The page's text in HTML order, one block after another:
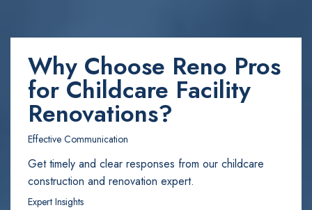
Why Choose Reno Pros
for Childcare Facility
Renovations?
Effective Communication
Get timely and clear responses from our childcare
construction and renovation expert.
Expert Insights